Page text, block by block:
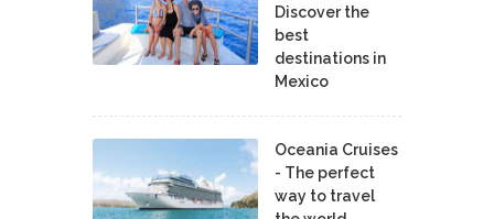
Discover the
best
destinations in
Mexico
Oceania Cruises
- The perfect
way to travel